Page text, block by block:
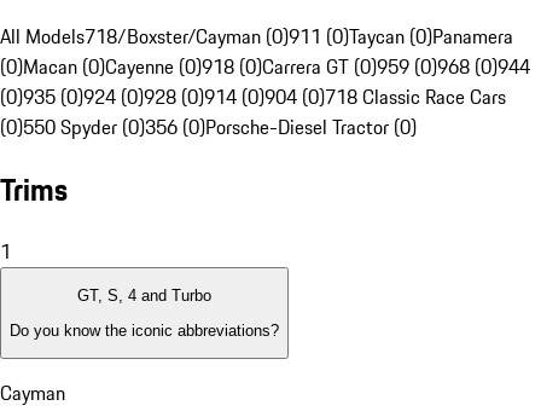
All Models718/Boxster/Cayman (0)911 (0)Taycan (0)Panamera
(0)Macan (0)Cayenne (0)918 (0)Carrera GT (0)959 (0)968 (0)944
(0)935 (0)924 (0)928 (0)914 (0)904 (0)718 Classic Race Cars
(0)550 Spyder (0)356 (0)Porsche-Diesel Tractor (0)
Trims
1
GT, S, 4 and Turbo
Do you know the iconic abbreviations?
Cayman